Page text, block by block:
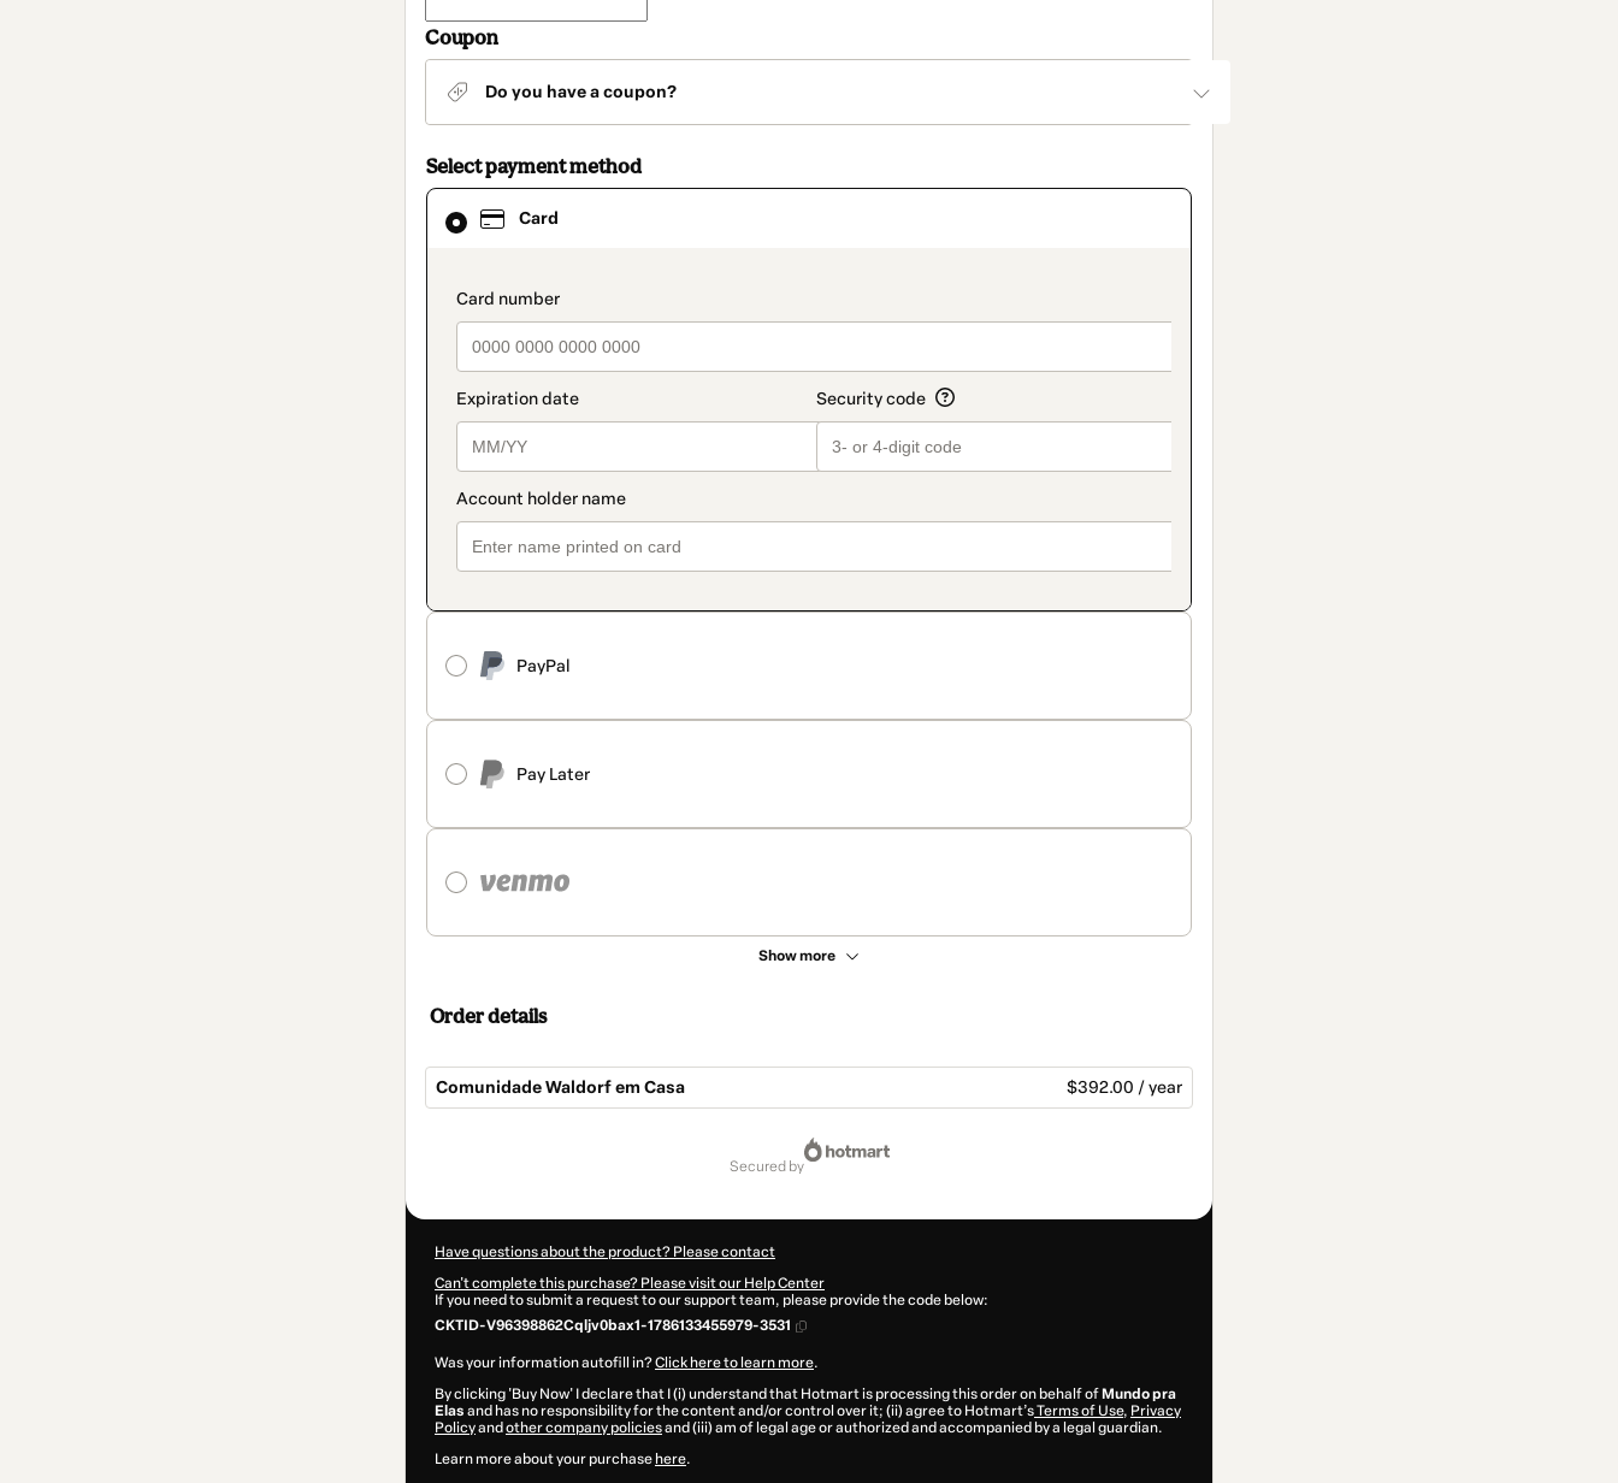
Coupon
Do you have a coupon?
Select payment method
Card
payment_data.section_title_v2
PayPal
Pay Later
Show more
Card
selected
method
Order details
Comunidade Waldorf em Casa $392.00 / year
secured by
Have questions about the product? Please contact
Can't complete this purchase? Please visit our Help Center
If you need to submit a request to our support team, please provide the code below:
CKTID-V96398862Cqljv0bax1-1786133455979-3531
Was your information autofill in?Click here to learn more.
By clicking 'Buy Now' I declare that I (i) understand that Hotmart is processing this order on behalf of Mundo pra
Elas and has no responsibility for the content and/or control over it; (ii) agree to Hotmart’sTerms of Use, Privacy
Policyand other company policiesand (iii) am of legal age or authorized and accompanied by a legal guardian.
Learn more about your purchase here.